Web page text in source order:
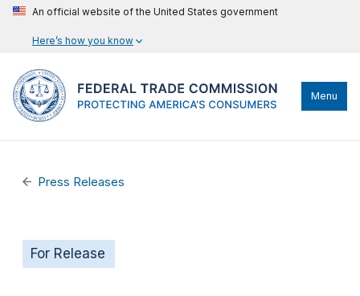
An official website of the United States government
Here’s how you know
Menu
Press Releases
For Release